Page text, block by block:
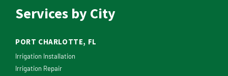
Services by City
PORT CHARLOTTE, FL
Irrigation Installation
Irrigation Repair